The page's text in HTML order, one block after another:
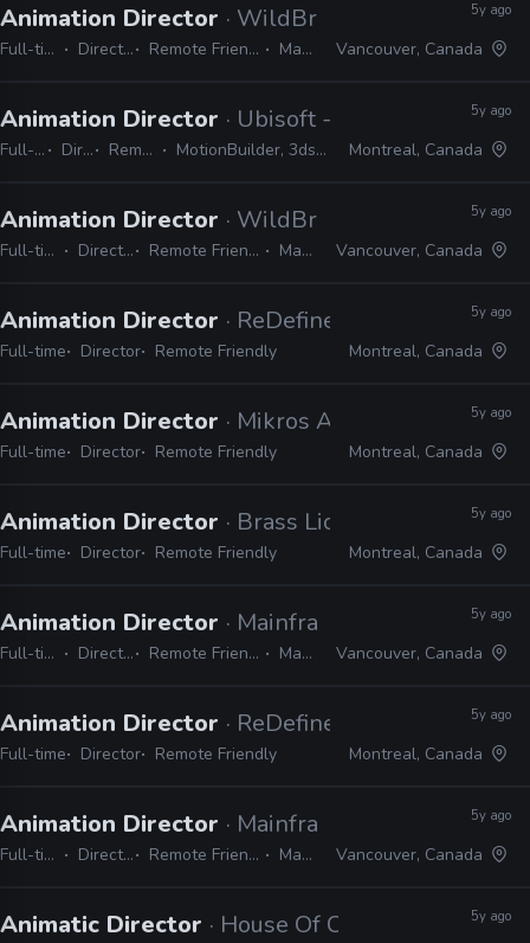
Animation Director · WildBrain Studios
Full-time Director Remote Friendly Maya
5y ago
Vancouver, Canada
Animation Director · Ubisoft - Montreal
Full-time Director Remote Friendly MotionBuilder, 3ds Max, Maya, Unity, Unreal
5y ago
Montreal, Canada
Animation Director · WildBrain Studios
Full-time Director Remote Friendly Maya
5y ago
Vancouver, Canada
Animation Director · ReDefine
Full-time Director Remote Friendly
5y ago
Montreal, Canada
Animation Director · Mikros Animation
Full-time Director Remote Friendly
5y ago
Montreal, Canada
Animation Director · Brass Lion Entertainment
Full-time Director Remote Friendly
5y ago
Montreal, Canada
Animation Director · Mainframe Studios
Full-time Director Remote Friendly Maya
5y ago
Vancouver, Canada
Animation Director · ReDefine
Full-time Director Remote Friendly
5y ago
Montreal, Canada
Animation Director · Mainframe Studios
Full-time Director Remote Friendly Maya
5y ago
Vancouver, Canada
Animatic Director · House Of Cool 5y ago